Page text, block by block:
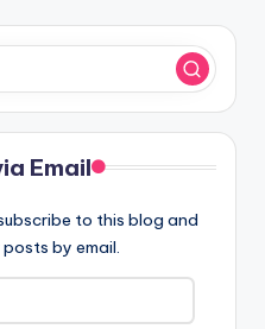
Email
to this blog and
by email.